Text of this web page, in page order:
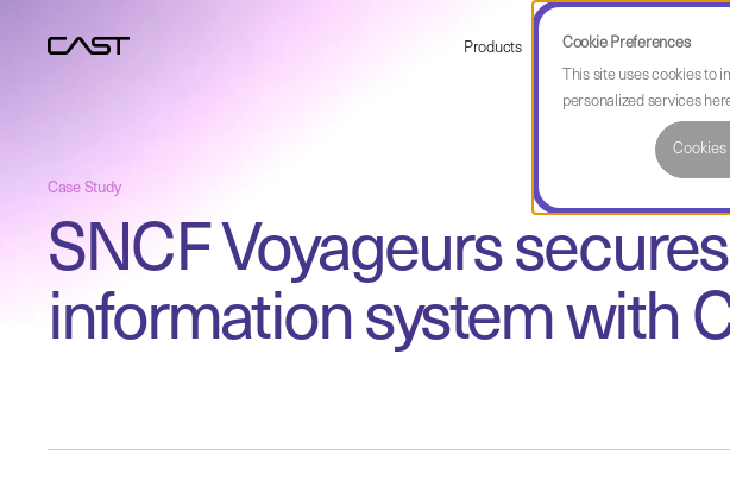
Cookie Preferences
This site uses cookies to
personalized services
Cookies
Products Use Cases Case
Case Study
SNCF Voyageurs
information system with